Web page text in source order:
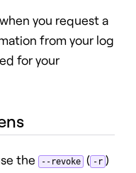
you request a
from your log
for your
the --revoke ( -r )